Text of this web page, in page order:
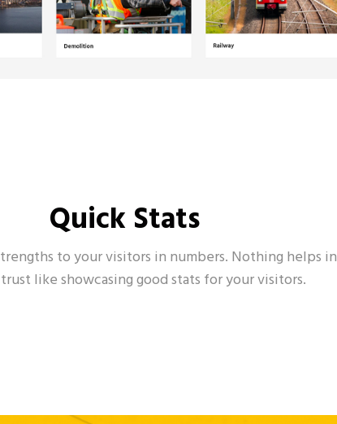
Quick Stats
to your visitors in numbers. Nothing helps in
like showcasing good stats for your visitors.